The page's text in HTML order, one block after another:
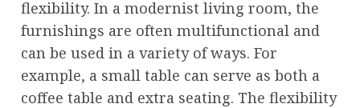
flexibility. In a modernist living room, the
furnishings are often multifunctional and
can be used in a variety of ways. For
example, a small table can serve as both a
coffee table and extra seating. The flexibility